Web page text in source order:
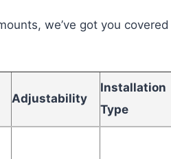
we’ve got you covered
Adjustability
Installation
Type